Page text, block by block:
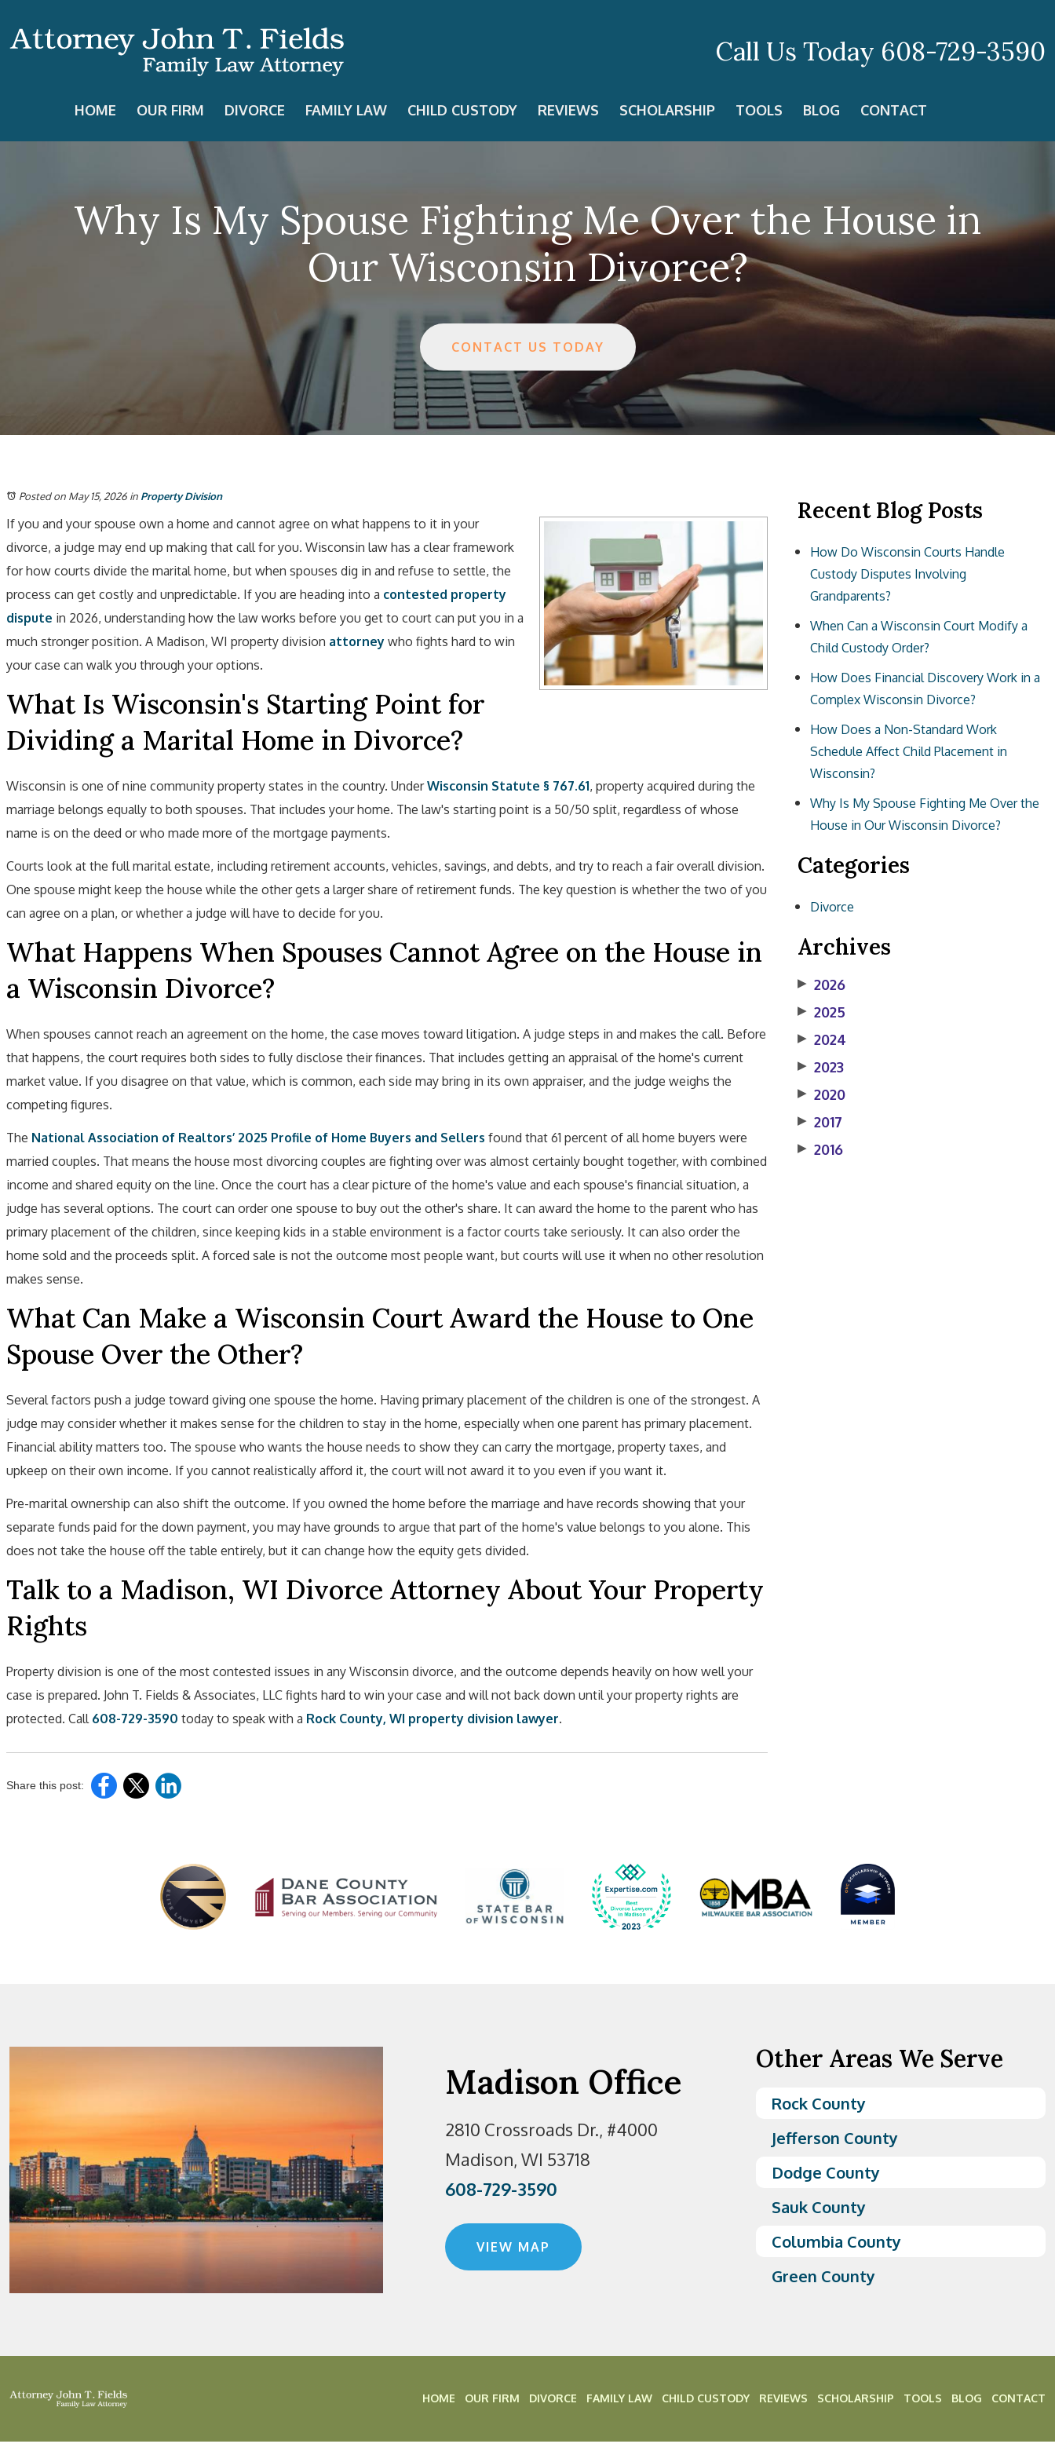
Call Us Today 608-729-3590
HOME OUR FIRM DIVORCE FAMILY LAW CHILD CUSTODY REVIEWS SCHOLARSHIP TOOLS BLOG CONTACT
Why Is My Spouse Fighting Me Over the House in
Our Wisconsin Divorce?
CONTACT US TODAY
Posted on May 15, 2026 in Property Division
If you and your spouse own a home and cannot agree on what happens to it in your
divorce, a judge may end up making that call for you. Wisconsin law has a clear framework
for how courts divide the marital home, but when spouses dig in and refuse to settle, the
process can get costly and unpredictable. If you are heading into a contested property
dispute in 2026, understanding how the law works before you get to court can put you in a
much stronger position. A Madison, WI property division attorney who fights hard to win
your case can walk you through your options.
What Is Wisconsin's Starting Point for
Dividing a Marital Home in Divorce?
Wisconsin is one of nine community property states in the country. UnderWisconsin Statute § 767.61, property acquired during the
marriage belongs equally to both spouses. That includes your home. The law's starting point is a 50/50 split, regardless of whose
name is on the deed or who made more of the mortgage payments.
Courts look at the full marital estate, including retirement accounts, vehicles, savings, and debts, and try to reach a fair overall division.
One spouse might keep the house while the other gets a larger share of retirement funds. The key question is whether the two of you
can agree on a plan, or whether a judge will have to decide for you.
What Happens When Spouses Cannot Agree on the House in
a Wisconsin Divorce?
When spouses cannot reach an agreement on the home, the case moves toward litigation. A judge steps in and makes the call. Before
that happens, the court requires both sides to fully disclose their finances. That includes getting an appraisal of the home's current
market value. If you disagree on that value, which is common, each side may bring in its own appraiser, and the judge weighs the
competing figures.
The National Association of Realtors’ 2025 Profile of Home Buyers and Sellers found that 61 percent of all home buyers were
married couples. That means the house most divorcing couples are fighting over was almost certainly bought together, with combined
income and shared equity on the line. Once the court has a clear picture of the home's value and each spouse's financial situation, a
judge has several options. The court can order one spouse to buy out the other's share. It can award the home to the parent who has
primary placement of the children, since keeping kids in a stable environment is a factor courts take seriously. It can also order the
home sold and the proceeds split. A forced sale is not the outcome most people want, but courts will use it when no other resolution
makes sense.
What Can Make a Wisconsin Court Award the House to One
Spouse Over the Other?
Several factors push a judge toward giving one spouse the home. Having primary placement of the children is one of the strongest. A
judge may consider whether it makes sense for the children to stay in the home, especially when one parent has primary placement.
Financial ability matters too. The spouse who wants the house needs to show they can carry the mortgage, property taxes, and
upkeep on their own income. If you cannot realistically afford it, the court will not award it to you even if you want it.
Pre-marital ownership can also shift the outcome. If you owned the home before the marriage and have records showing that your
separate funds paid for the down payment, you may have grounds to argue that part of the home's value belongs to you alone. This
does not take the house off the table entirely, but it can change how the equity gets divided.
Talk to a Madison, WI Divorce Attorney About Your Property
Rights
Property division is one of the most contested issues in any Wisconsin divorce, and the outcome depends heavily on how well your
case is prepared. John T. Fields & Associates, LLC fights hard to win your case and will not back down until your property rights are
protected. Call 608-729-3590 today to speak with a Rock County, WI property division lawyer.
Share this post:
Recent Blog Posts
How Do Wisconsin Courts Handle
Custody Disputes Involving
Grandparents?
When Can a Wisconsin Court Modify a
Child Custody Order?
How Does Financial Discovery Work in a
Complex Wisconsin Divorce?
How Does a Non-Standard Work
Schedule Affect Child Placement in
Wisconsin?
Why Is My Spouse Fighting Me Over the
House in Our Wisconsin Divorce?
Categories
Divorce
Archives
▶ 2026
▶ 2025
▶ 2024
▶ 2023
▶ 2020
▶ 2017
▶ 2016
Madison Office
2810 Crossroads Dr., #4000
Madison, WI 53718
608-729-3590
VIEW MAP
Other Areas We Serve
Rock County
Jefferson County
Dodge County
Sauk County
Columbia County
Green County
HOME OUR FIRM DIVORCE FAMILY LAW CHILD CUSTODY REVIEWS SCHOLARSHIP TOOLS BLOG CONTACT